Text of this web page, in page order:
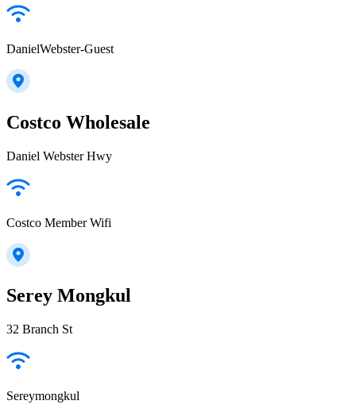
DanielWebster-Guest
Costco Wholesale
Daniel Webster Hwy
Costco Member Wifi
Serey Mongkul
32 Branch St
Sereymongkul